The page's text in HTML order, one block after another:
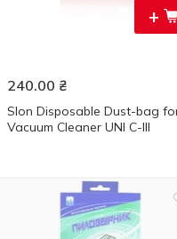
+
240.00 ₴
Slon Disposable Dust-bag
Vacuum Cleaner UNI C-III